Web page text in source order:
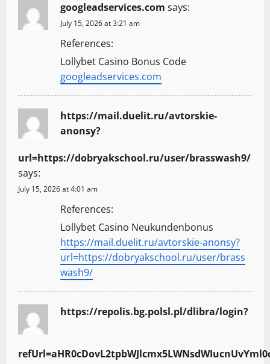
googleadservices.com says:
July 15, 2026 at 3:21 am
References:
Lollybet Casino Bonus Code
googleadservices.com
https://mail.duelit.ru/avtorskie-
anonsy?
url=https://dobryakschool.ru/user/brasswash9/
says:
July 15, 2026 at 4:01 am
References:
Lollybet Casino Neukundenbonus
https://mail.duelit.ru/avtorskie-anonsy?
url=https://dobryakschool.ru/user/brass
wash9/
https://repolis.bg.polsl.pl/dlibra/login?